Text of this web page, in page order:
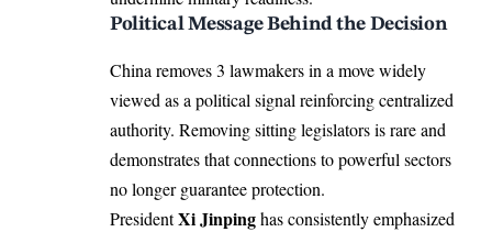
Political Message Behind the Decision
China removes 3 lawmakers in a move widely
viewed as a political signal reinforcing centralized
authority. Removing sitting legislators is rare and
demonstrates that connections to powerful sectors
no longer guarantee protection.
PresidentXi Jinpinghas consistently emphasized